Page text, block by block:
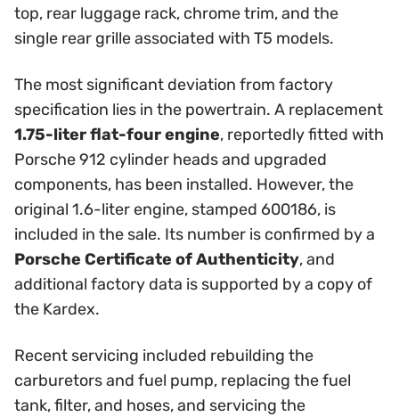
top, rear luggage rack, chrome trim, and the
single rear grille associated with T5 models.
The most significant deviation from factory
specification lies in the powertrain. A replacement
1.75-liter flat-four engine, reportedly fitted with
Porsche 912 cylinder heads and upgraded
components, has been installed. However, the
original 1.6-liter engine, stamped 600186, is
included in the sale. Its number is confirmed by a
Porsche Certificate of Authenticity, and
additional factory data is supported by a copy of
the Kardex.
Recent servicing included rebuilding the
carburetors and fuel pump, replacing the fuel
tank, filter, and hoses, and servicing the